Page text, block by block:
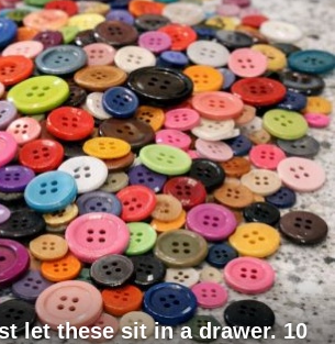
let these sit in a drawer. 10